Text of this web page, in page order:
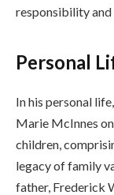
responsibility
Personal
In his personal
Marie McInnes
children,
legacy of family
father, Frederick